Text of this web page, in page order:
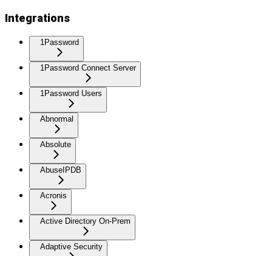
Integrations
1Password
1Password Connect Server
1Password Users
Abnormal
Absolute
AbuseIPDB
Acronis
Active Directory On-Prem
Adaptive Security